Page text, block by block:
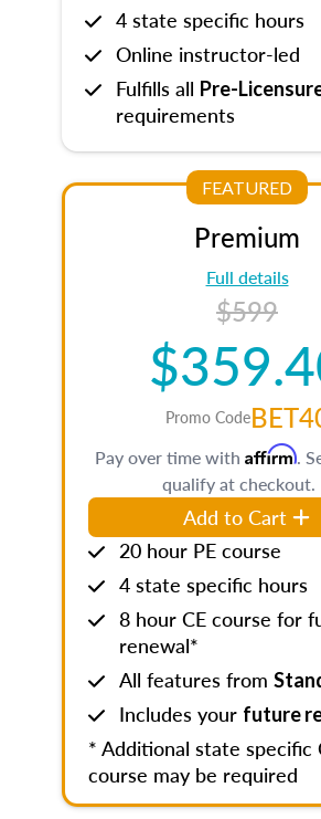
4 state specific hours
Online instructor-led
Fulfills all Pre-
requirements
FEATURED
Premium
Full details
$599
Promo Code
Pay over time with Affirm.
qualify at checkout.
Add to Cart
20 hour PE course
4 state specific hours
8 hour CE course for
renewal*
All features from
Includes your future
* Additional state specific
course may be required